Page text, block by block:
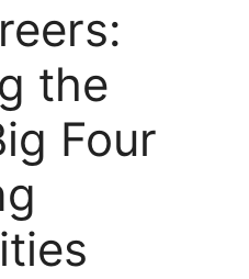
the
Four